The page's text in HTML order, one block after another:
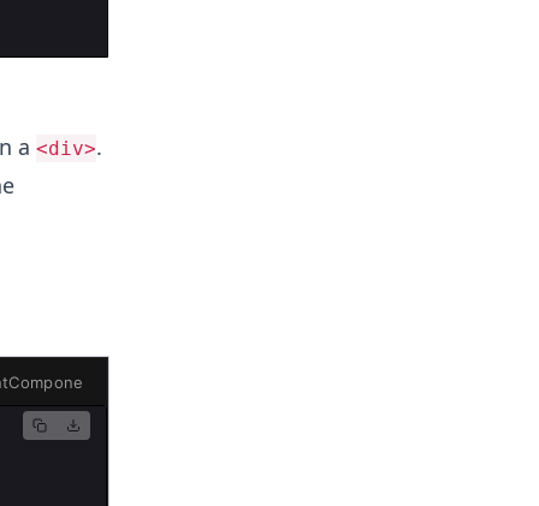
a <div>.